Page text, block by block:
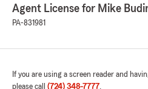
5out of5
"Mike and his staff have
family for decades and my
Agent License for Mike
PA-831981
If you are using a screen reader and
please call (724) 348-7777.